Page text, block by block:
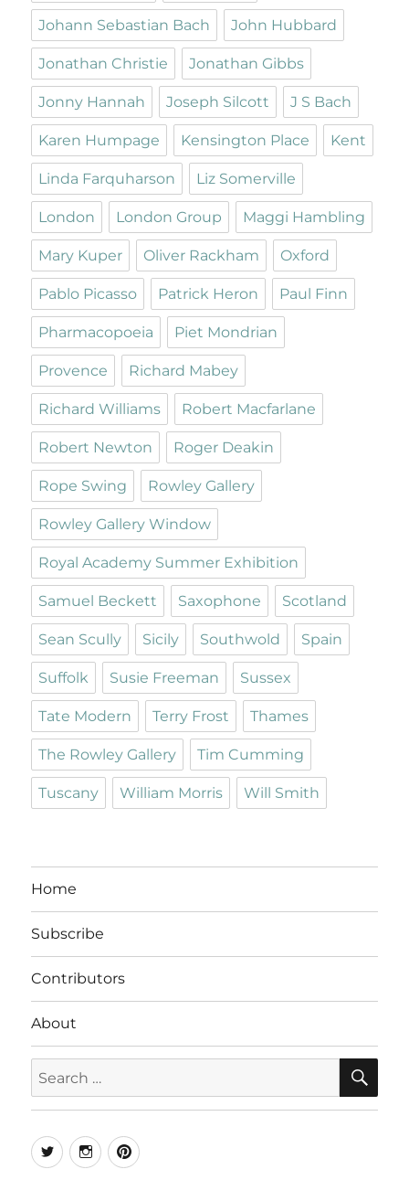
Johann Sebastian Bach John Hubbard
Jonathan Christie Jonathan Gibbs
Jonny Hannah Joseph Silcott J S Bach
Karen Humpage Kensington Place Kent
Linda Farquharson Liz Somerville
London London Group Maggi Hambling
Mary Kuper Oliver Rackham Oxford
Pablo Picasso Patrick Heron Paul Finn
Pharmacopoeia Piet Mondrian
Provence Richard Mabey
Richard Williams Robert Macfarlane
Robert Newton Roger Deakin
Rope Swing Rowley Gallery
Rowley Gallery Window
Royal Academy Summer Exhibition
Samuel Beckett Saxophone Scotland
Sean Scully Sicily Southwold Spain
Suffolk Susie Freeman Sussex
Tate Modern Terry Frost Thames
The Rowley Gallery Tim Cumming
Tuscany William Morris Will Smith
Home
Subscribe
Contributors
About
for:
TwitterInstagramPinterest